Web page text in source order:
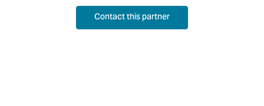
Contact this partner